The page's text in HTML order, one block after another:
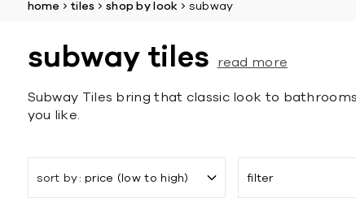
home tiles shop by look subway
subway tiles read more
Subway Tiles bring that classic look to
you like.
sort by price (low to high) filter